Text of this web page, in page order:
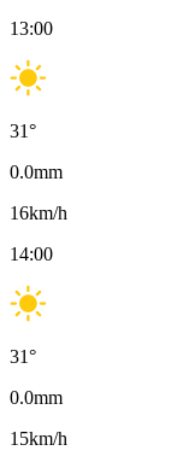
13:00
31°
0.0mm
16km/h
14:00
31°
0.0mm
15km/h